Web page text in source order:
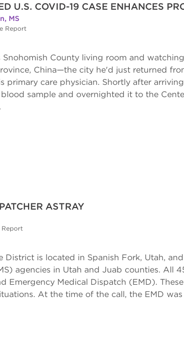
U.S. COVID-19 CASE ENHANCES
MS
Report
County living room and
China—the city he'd just returned
primary care physician. Shortly after
sample and overnighted it to the
ASTRAY
Report
District is located in Spanish Fork, Utah,
agencies in Utah and Juab counties. All
Emergency Medical Dispatch (EMD).
At the time of the call, the EMD